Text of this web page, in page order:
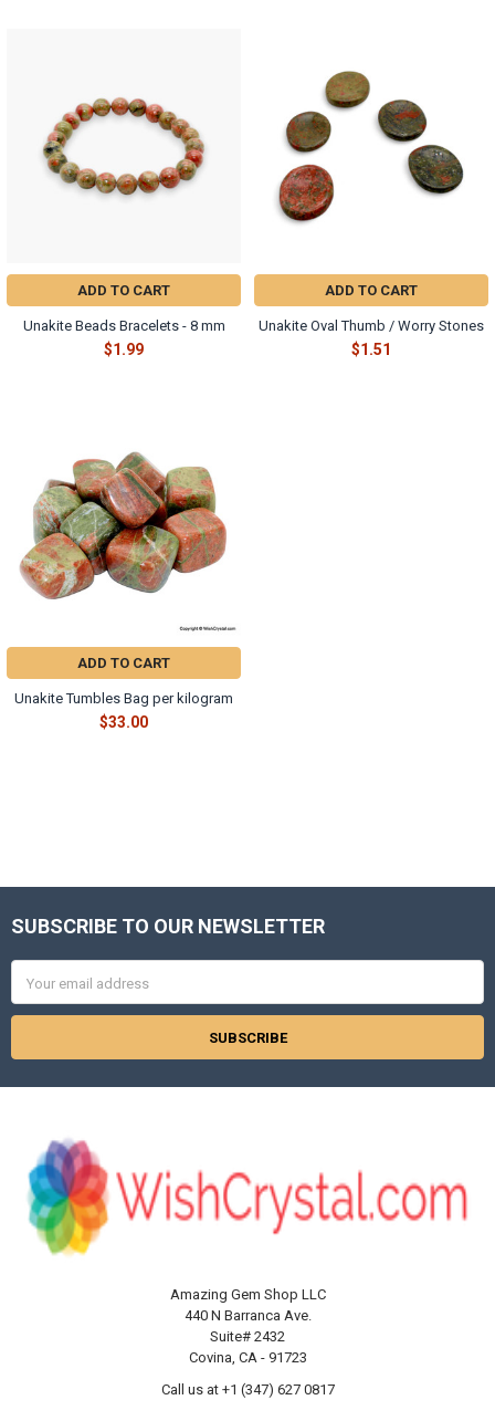
ADD TO CART
Unakite Beads Bracelets - 8 mm
$1.99
ADD TO CART
Unakite Oval Thumb / Worry Stones
$1.51
ADD TO CART
Unakite Tumbles Bag per kilogram
$33.00
Footer
SUBSCRIBE TO OUR NEWSLETTER
Address
Amazing Gem Shop LLC
440 N Barranca Ave.
Suite# 2432
Covina, CA - 91723
Call us at +1 (347) 627 0817